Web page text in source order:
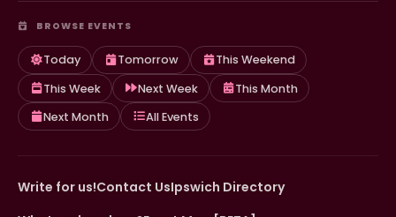
BROWSE EVENTS
Today Tomorrow
This Weekend
This Week
Next Week
This Month
Next Month
All Events
Write for us!Contact UsIpswich Directory